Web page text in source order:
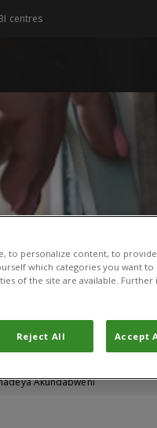
centres
by Farming Households
Akundabweni
to personalize content, to
which categories you want
of the site are available.
Reject All Accept